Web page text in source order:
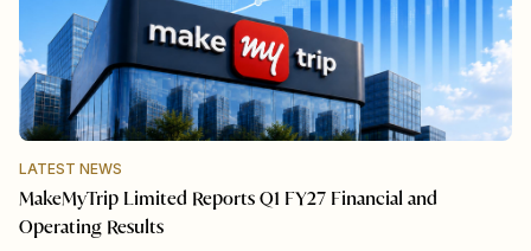
LATEST NEWS
MakeMyTrip Limited Reports Q1 FY27 Financial and
Operating Results